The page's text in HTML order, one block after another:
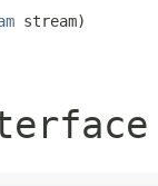
stream)